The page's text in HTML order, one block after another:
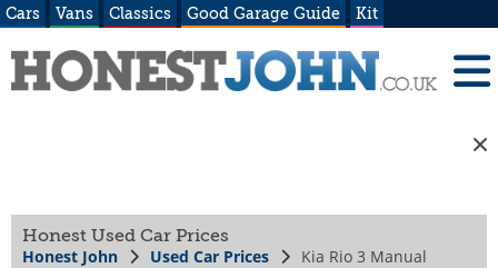
Cars Vans Classics Good Garage Guide Kit
Honest Used Car Prices
Honest John Used Car Prices Kia Rio 3 Manual